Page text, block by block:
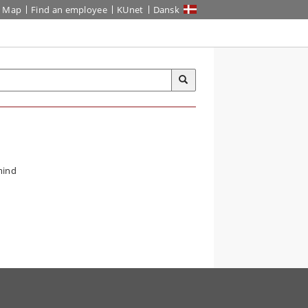
Map Find an employee KUnet Dansk